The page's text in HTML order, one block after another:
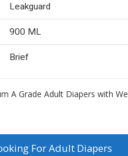
Leakguard
900 ML
Brief
A Grade Adult Diapers with
ForAdult Diapers